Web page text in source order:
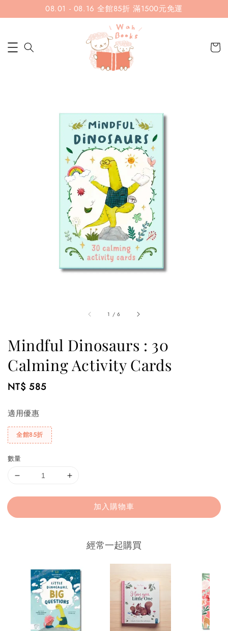
08.01 - 08.16 全館85折 滿1500元免運
1 /6
Mindful Dinosaurs : 30
Calming Activity Cards
Regular
NT$ 585
適用優惠
全館85折
數量
加入購物車
經常一起購買